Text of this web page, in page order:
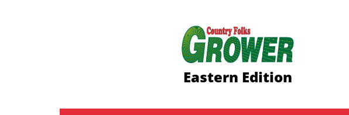
Eastern Edition